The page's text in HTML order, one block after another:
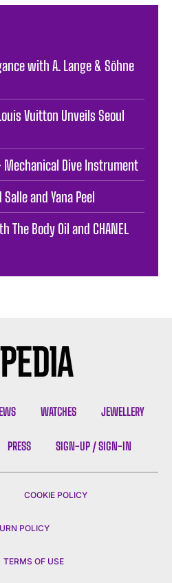
with A. Lange & Söhne
Vuitton Unveils Seoul
Mechanical Dive Instrument
and Yana Peel
Body Oil and CHANEL
WATCHES JEWELLERY
PRESS SIGN-UP / SIGN-IN
COOKIE POLICY
POLICY
TERMS OF USE